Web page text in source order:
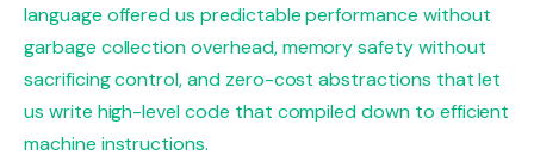
language offered us predictable performance without
garbage collection overhead, memory safety without
sacrificing control, and zero-cost abstractions that let
us write high-level code that compiled down to efficient
machine instructions.